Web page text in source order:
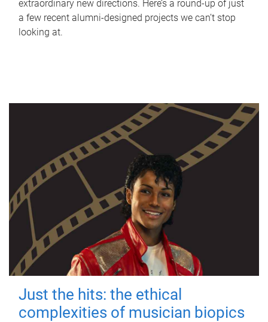
extraordinary new directions. Here’s a round-up of just
a few recent alumni-designed projects we can’t stop
looking at.
Just the hits: the ethical
complexities of musician biopics